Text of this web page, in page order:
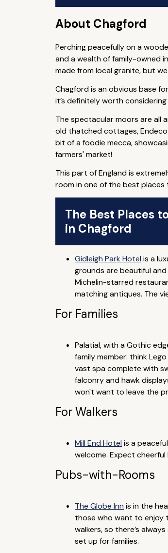
About Chagford
Perching peacefully on a
and a wealth of family-owned
made from local granite, but
Chagford is an obvious base
it’s definitely worth
The spectacular moors are all
old thatched cottages,
bit of a foodie mecca,
farmers' market!
This part of England is
room in one of the best places
The Best Places
in Chagford
Gidleigh Park Hotel is a
grounds are beautiful
Michelin-starred
matching antiques. The
For Families
Palatial, with a Gothic
family member: think
vast spa complete with
falconry and hawk
won't want to leave the
For Walkers
Mill End Hotel is a
welcome. Expect
Pubs-with-Rooms
The Globe Inn is in the
those who want to enjoy
walkers, so there’s
set up for families.